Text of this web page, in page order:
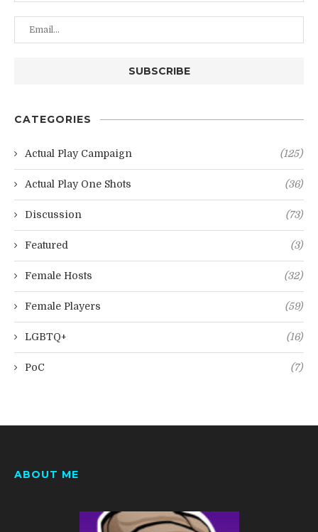
CATEGORIES
Actual Play Campaign (125)
Actual Play One Shots (36)
Discussion (73)
Featured (3)
Female Hosts (32)
Female Players (59)
LGBTQ+ (16)
PoC (7)
ABOUT ME